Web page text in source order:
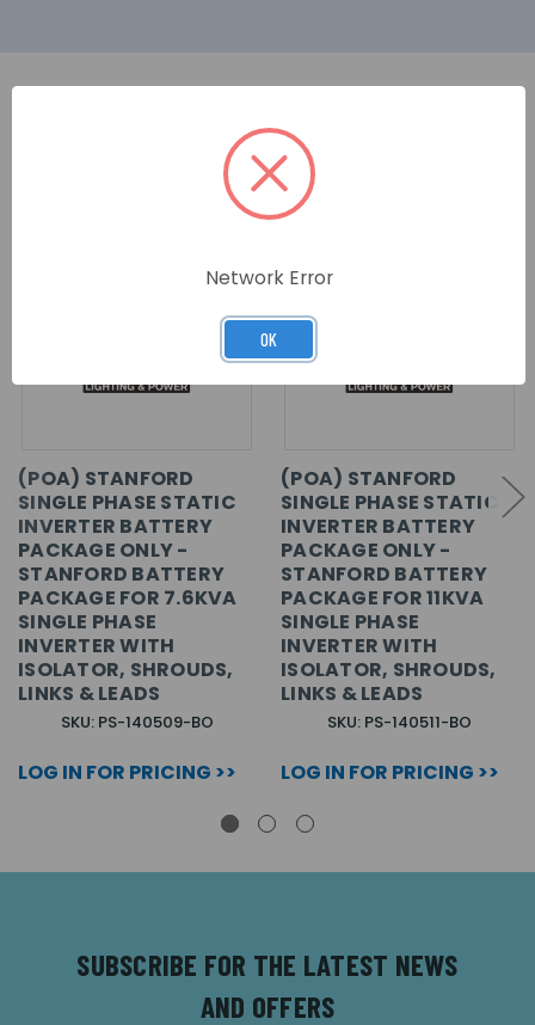
RELATED PRODUCTS
(POA) STANFORD
SINGLE PHASE STATIC
INVERTER BATTERY
PACKAGE ONLY -
STANFORD BATTERY
PACKAGE FOR 7.6KVA
SINGLE PHASE
INVERTER WITH
ISOLATOR, SHROUDS,
LINKS & LEADS
SKU: PS-140509-BO
LOG IN FOR PRICING >>
(POA) STANFORD
SINGLE PHASE STATIC
INVERTER BATTERY
PACKAGE ONLY -
STANFORD BATTERY
PACKAGE FOR 11KVA
SINGLE PHASE
INVERTER WITH
ISOLATOR, SHROUDS,
LINKS & LEADS
SKU: PS-140511-BO
LOG IN FOR PRICING >>
SUBSCRIBE FOR THE LATEST NEWS
AND OFFERS
Network Error
OK